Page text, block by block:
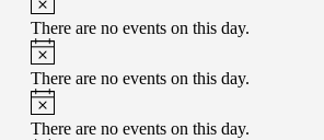
There are no events on this day.
There are no events on this day.
There are no events on this day.